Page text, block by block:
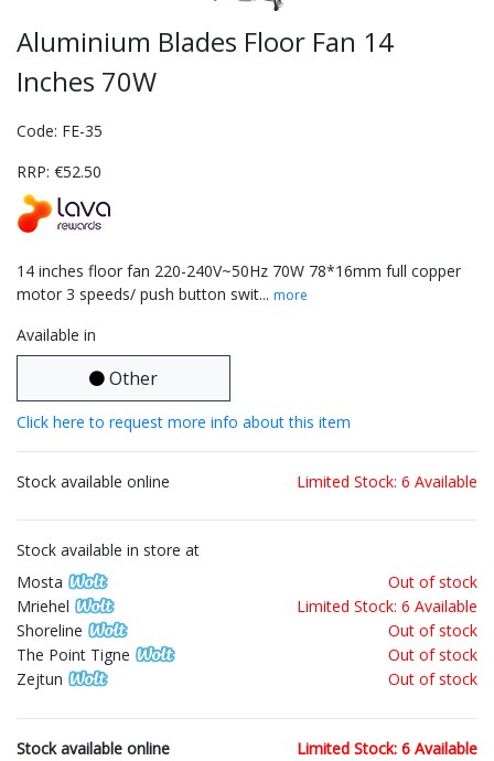
Aluminium Blades Floor Fan 14
Inches 70W
Code: FE-35
RRP: €52.50
14 inches floor fan 220-240V~50Hz 70W 78*16mm full copper
motor 3 speeds/ push button swit... more
Available in
Other
Click here to request more info about this item
Stock available online Limited Stock: 6 Available
Stock available in store at
Mosta
Out of stock
Mriehel
Limited Stock: 6 Available
Shoreline
Out of stock
The Point Tigne
Out of stock
Zejtun
Out of stock
Stock available online Limited Stock: 6 Available